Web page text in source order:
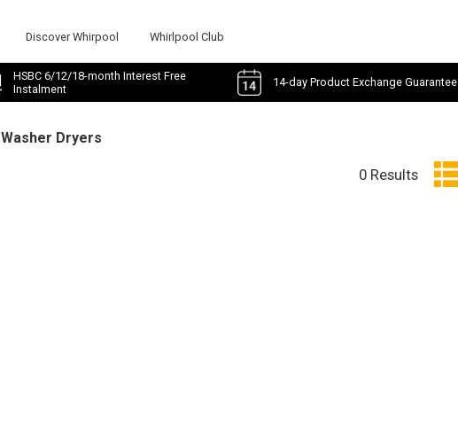
Discover Whirpool Whirlpool Club
HSBC 6/12/18-month Interest Free
Instalment
14-day Product Exchange Guarantee
Dryers
0 Results